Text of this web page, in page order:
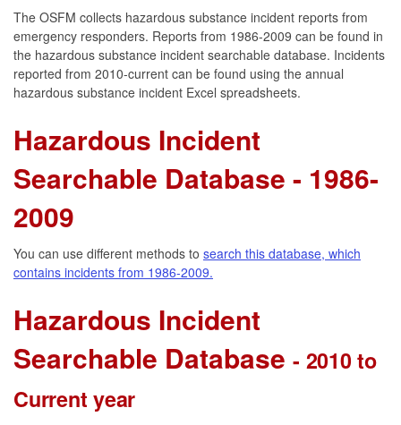
The OSFM collects hazardous substance incident reports from
emergency responders. Reports from 1986-2009 can be found in
the hazardous substance incident searchable database. Incidents
reported from 2010-current can be found using the annual
hazardous substance incident Excel spreadsheets.
Hazardous Incident
Searchable Database - 1986-
2009
You can use different methods to search this database, which
contains incidents from 1986-2009.
Hazardous Incident
Searchable Database - 2010 to
Current year